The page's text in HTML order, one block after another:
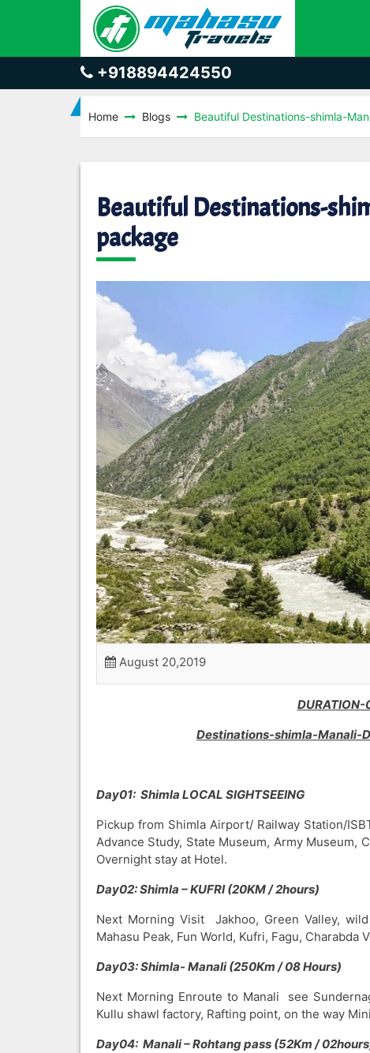
+918894424550
Home Blogs Beautiful Destinations-shimla-
Beautiful Destinations-
package
August 20,2019
Destinations-shimla-Manali-
Day01: Shimla LOCAL SIGHTSEEING
Pickup from Shimla Airport/ Railway Station/
Advance Study, State Museum, Army Museum,
Overnight stay at Hotel.
Day02: Shimla – KUFRI (20KM / 2hours)
Next Morning Visit Jakhoo, Green Valley,
Mahasu Peak, Fun World, Kufri, Fagu, Charabda
Day03: Shimla- Manali (250Km / 08 Hours)
Next Morning Enroute to Manali see
Kullu shawl factory, Rafting point, on the way
Day04: Manali – Rohtang pass (52Km /